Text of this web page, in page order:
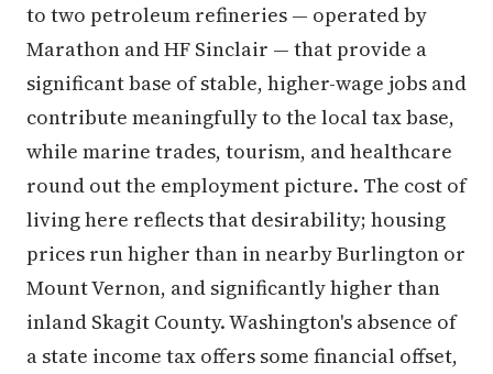
to two petroleum refineries — operated by
Marathon and HF Sinclair — that provide a
significant base of stable, higher-wage jobs and
contribute meaningfully to the local tax base,
while marine trades, tourism, and healthcare
round out the employment picture. The cost of
living here reflects that desirability; housing
prices run higher than in nearby Burlington or
Mount Vernon, and significantly higher than
inland Skagit County. Washington's absence of
a state income tax offers some financial offset,